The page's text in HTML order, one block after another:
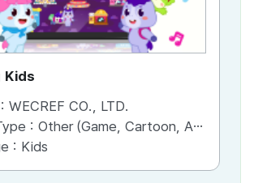
Kids
WECREF CO., LTD.
: Other (Game, Cartoon, Advertisement, Entertainment, etc.)
: Kids